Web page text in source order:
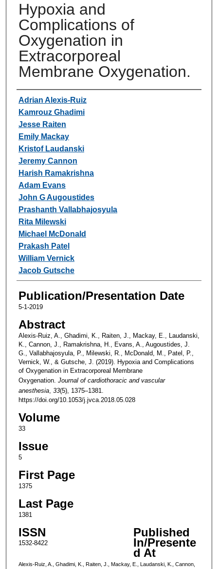
Hypoxia and
Complications of
Oxygenation in
Extracorporeal
Membrane Oxygenation.
Authors
Adrian Alexis-Ruiz
Kamrouz Ghadimi
Jesse Raiten
Emily Mackay
Kristof Laudanski
Jeremy Cannon
Harish Ramakrishna
Adam Evans
John G Augoustides
Prashanth Vallabhajosyula
Rita Milewski
Michael McDonald
Prakash Patel
William Vernick
Jacob Gutsche
Publication/Presentation Date
5-1-2019
Abstract
Alexis-Ruiz, A., Ghadimi, K., Raiten, J., Mackay, E., Laudanski,
K., Cannon, J., Ramakrishna, H., Evans, A., Augoustides, J.
G., Vallabhajosyula, P., Milewski, R., McDonald, M., Patel, P.,
Vernick, W., & Gutsche, J. (2019). Hypoxia and Complications
of Oxygenation in Extracorporeal Membrane
Oxygenation. Journal of cardiothoracic and vascular
anesthesia, 33(5), 1375–1381.
https://doi.org/10.1053/j.jvca.2018.05.028
Volume
33
Issue
5
First Page
1375
Last Page
1381
ISSN
1532-8422
Published
In/Presente
d At
Alexis-Ruiz, A., Ghadimi, K., Raiten, J., Mackay, E., Laudanski, K., Cannon,